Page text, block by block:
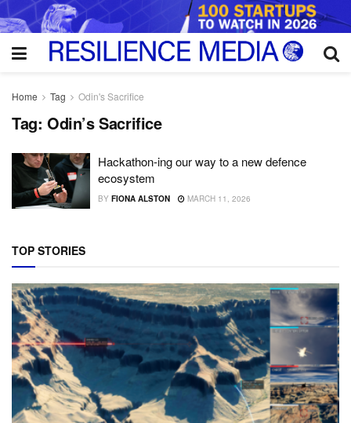
Home Tag Odin's Sacrifice
Tag: Odin’s Sacrifice
Hackathon-ing our way to a new defence
ecosystem
BY FIONA ALSTON MARCH 11, 2026
TOP STORIES